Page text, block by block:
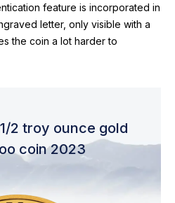
feature is incorporated in
letter, only visible with a
the coin a lot harder to
2 troy ounce gold
coin 2023